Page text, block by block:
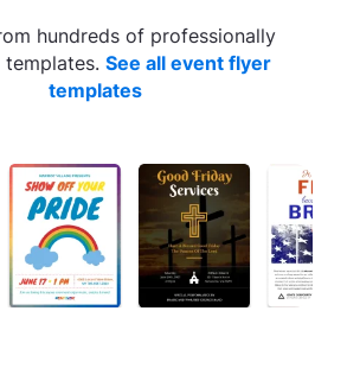
hundreds of professionally
See all event flyer
templates